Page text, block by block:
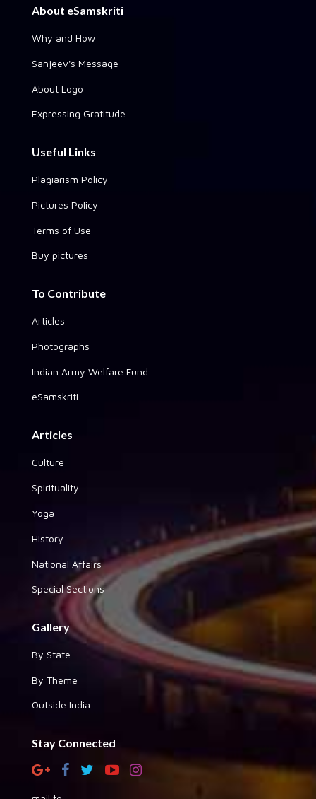
About eSamskriti
Why and How
Sanjeev's Message
About Logo
Expressing Gratitude
Useful Links
Plagiarism Policy
Pictures Policy
Terms of Use
Buy pictures
To Contribute
Articles
Photographs
Indian Army Welfare Fund
eSamskriti
Articles
Culture
Spirituality
Yoga
History
National Affairs
Special Sections
Gallery
By State
By Theme
Outside India
Stay Connected